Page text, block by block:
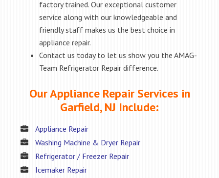
factory trained. Our exceptional customer
service along with our knowledgeable and
friendly staff makes us the best choice in
appliance repair.
Contact us today to let us show you the AMAG-
Team Refrigerator Repair difference.
Our Appliance Repair Services in
Garfield, NJ Include:
Appliance Repair
Washing Machine & Dryer Repair
Refrigerator / Freezer Repair
Icemaker Repair